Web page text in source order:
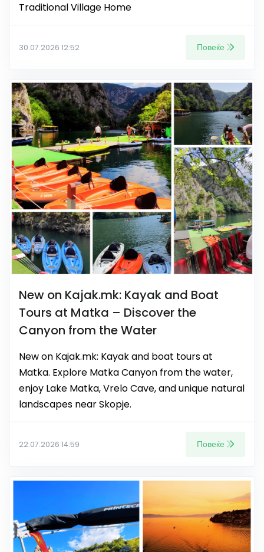
Traditional Village Home
30.07.2026 12:52 Повеќе
New on Kajak.mk: Kayak and Boat
Tours at Matka – Discover the
Canyon from the Water
New on Kajak.mk: Kayak and boat tours at
Matka. Explore Matka Canyon from the water,
enjoy Lake Matka, Vrelo Cave, and unique natural
landscapes near Skopje.
22.07.2026 14:59 Повеќе